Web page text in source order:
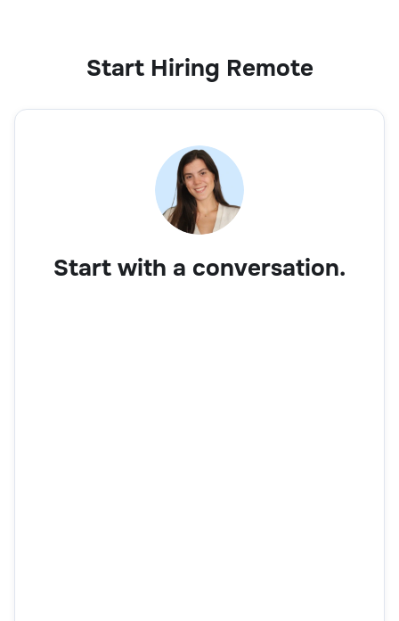
Start Hiring Remote
Start with a conversation.